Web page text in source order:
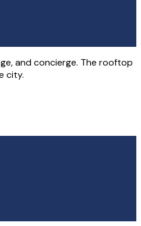
and concierge. The rooftop
city.